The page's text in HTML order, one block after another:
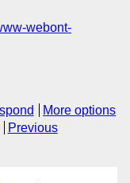
webont-
More options
Previous